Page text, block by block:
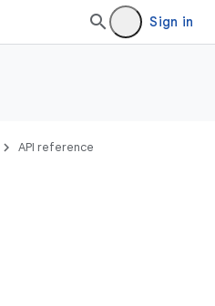
Sign in
API reference